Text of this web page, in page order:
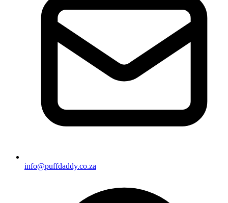
info@puffdaddy.co.za